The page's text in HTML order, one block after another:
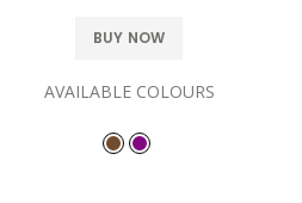
BUY NOW
AVAILABLE COLOURS